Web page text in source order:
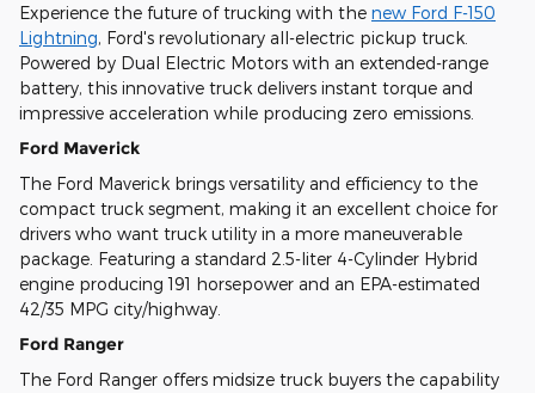
Experience the future of trucking with the new Ford F-150
Lightning, Ford's revolutionary all-electric pickup truck.
Powered by Dual Electric Motors with an extended-range
battery, this innovative truck delivers instant torque and
impressive acceleration while producing zero emissions.
Ford Maverick
The Ford Maverick brings versatility and efficiency to the
compact truck segment, making it an excellent choice for
drivers who want truck utility in a more maneuverable
package. Featuring a standard 2.5-liter 4-Cylinder Hybrid
engine producing 191 horsepower and an EPA-estimated
42/35 MPG city/highway.
Ford Ranger
The Ford Ranger offers midsize truck buyers the capability